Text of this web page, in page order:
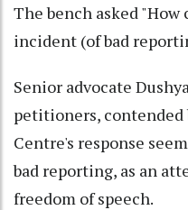
The bench asked "How
incident (of bad
Senior advocate
petitioners,
Centre's response
bad reporting, as an
freedom of speech.